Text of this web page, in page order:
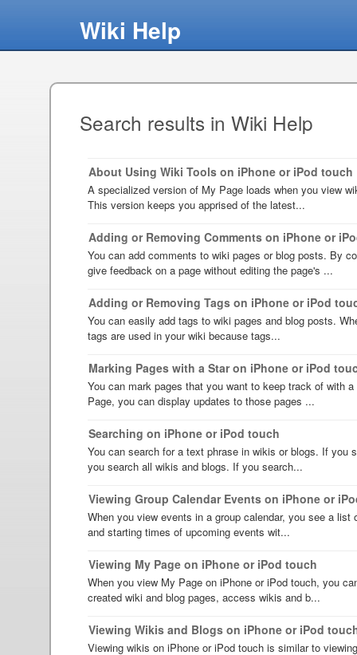
Wiki Help
Search results in Wiki Help
About Using Wiki Tools on iPhone or iPod touch
A specialized version of My Page loads when you view
This version keeps you apprised of the latest...
Adding or Removing Comments on iPhone or
You can add comments to wiki pages or blog posts. By
give feedback on a page without editing the page's ...
Adding or Removing Tags on iPhone or iPod
You can easily add tags to wiki pages and blog posts.
tags are used in your wiki because tags...
Marking Pages with a Star on iPhone or iPod
You can mark pages that you want to keep track of with
Page, you can display updates to those pages ...
Searching on iPhone or iPod touch
You can search for a text phrase in wikis or blogs. If you
you search all wikis and blogs. If you search...
Viewing Group Calendar Events on iPhone or
When you view events in a group calendar, you see a
and starting times of upcoming events wit...
Viewing My Page on iPhone or iPod touch
When you view My Page on iPhone or iPod touch, you
created wiki and blog pages, access wikis and b...
Viewing Wikis and Blogs on iPhone or iPod
Viewing wikis on iPhone or iPod touch is similar to